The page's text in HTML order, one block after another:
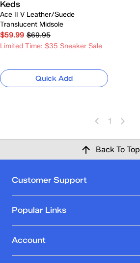
Keds
Ace II V Leather/Suede
Translucent Midsole
$59.99 $69.95
Limited Time: $35 Sneaker Sale
Quick Add
1
Back To Top
Customer Support
Popular Links
Account